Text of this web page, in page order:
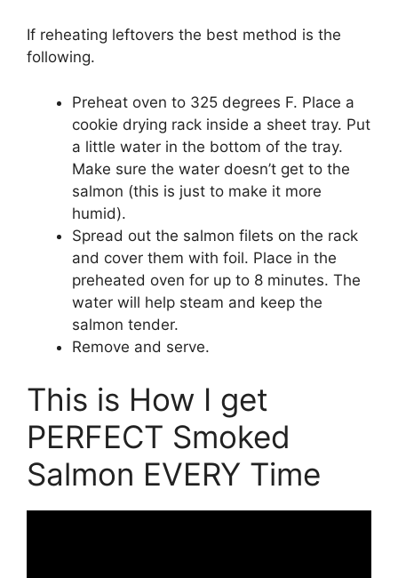
If reheating leftovers the best method is the
following.
Preheat oven to 325 degrees F. Place a
cookie drying rack inside a sheet tray. Put
a little water in the bottom of the tray.
Make sure the water doesn’t get to the
salmon (this is just to make it more
humid).
Spread out the salmon filets on the rack
and cover them with foil. Place in the
preheated oven for up to 8 minutes. The
water will help steam and keep the
salmon tender.
Remove and serve.
This is How I get
PERFECT Smoked
Salmon EVERY Time